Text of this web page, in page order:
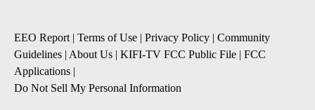
EEO Report| Terms of Use | Privacy Policy | Community
Guidelines | About Us | KIFI-TV FCC Public File | FCC
Applications |
Do Not Sell My Personal Information